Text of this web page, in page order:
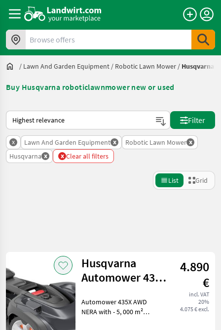
Browse offers
/ Lawn And Garden Equipment / Robotic Lawn Mower / Husqvarna
Buy Husqvarna roboticlawnmower new or used
This is how sorting works on Landwirt.com
Filter
x Lawn And Garden Equipment x Robotic Lawn Mower x
Husqvarna x x Clear all filters
List Grid
Category Place Filter
CURRENT
PATH
others
Reset
Show
127
results
Husqvarna
Automower 435X
m²
4.890
€
incl. VAT
20%
4.075 € excl.
Automower 435X AWD
NERA with - 5, 000 m²